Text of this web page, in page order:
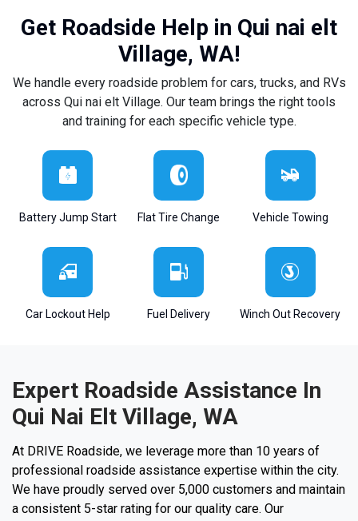
Get Roadside Help in Qui nai elt
Village, WA!
We handle every roadside problem for cars, trucks, and RVs
across Qui nai elt Village. Our team brings the right tools
and training for each specific vehicle type.
Battery Jump Start Flat Tire Change Vehicle Towing
Car Lockout Help Fuel Delivery Winch Out Recovery
Expert Roadside Assistance In
Qui Nai Elt Village, WA
At DRIVE Roadside, we leverage more than 10 years of
professional roadside assistance expertise within the city.
We have proudly served over 5,000 customers and maintain
a consistent 5-star rating for our quality care. Our